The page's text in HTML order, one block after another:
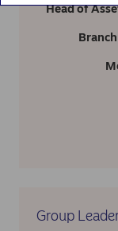
Head of
Group